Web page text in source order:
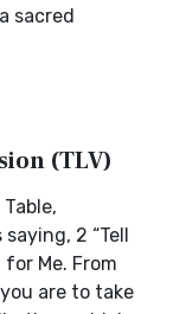
sacred
(TLV)
2 “Tell
Me. From
are to take